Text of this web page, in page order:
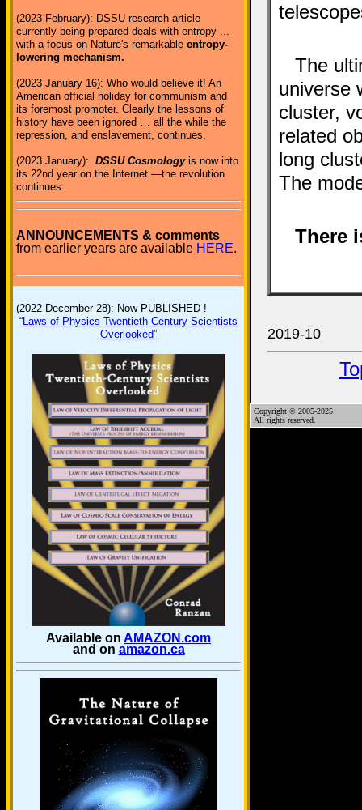
(2023 February): DSSU research article
currently being prepared deals with entropy ...
with a focus on Nature's remarkable entropy-
lowering mechanism.
(2023 January 16): Who would believe it! An
American official holiday for communism and
its foremost promoter. Clearly the lessons of
history have been ignored … all the while the
repression, and enslavement, continues.
(2023 January): DSSU Cosmologyis now into
its 22nd year on the Internet —the revolution
continues.
ANNOUNCEMENTS & comments
from earlier years are available HERE.
(2022 December 28): Now PUBLISHED !
“Laws of Physics Twentieth-Century Scientists
Overlooked”
Available on AMAZON.com
and on amazon.ca
The
universe
cluster,
related
long
The
There
2019-10
Copyright © 2005-2025
All rights reserved.